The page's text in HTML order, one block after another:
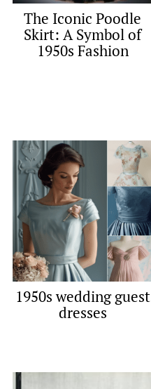
The Iconic Poodle
Skirt: A Symbol of
1950s Fashion
1950s wedding guest
dresses